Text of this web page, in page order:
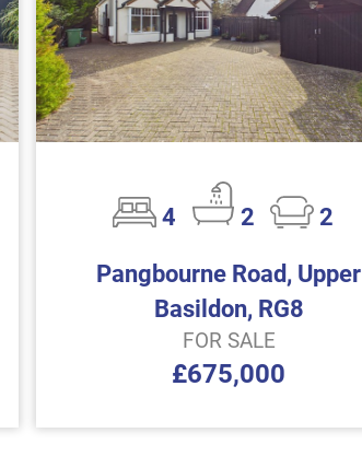
4 2
2
Pangbourne Road, Upper
Basildon, RG8
FOR SALE
£675,000